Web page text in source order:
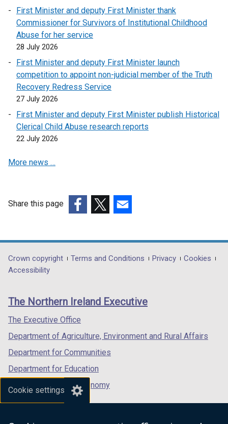
Cookie settings
First Minister and deputy First Minister thank
Commissioner for Survivors of Institutional Childhood
Abuse for her service
28 July 2026
First Minister and deputy First Minister launch
competition to appoint non-judicial member of the Truth
Recovery Redress Service
27 July 2026
First Minister and deputy First Minister publish Historical
Clerical Child Abuse research reports
22 July 2026
More news …
Share this page
opens
in
/
tab)
opens
in
/
opens
in
/
Department
footer
links
Crown copyright Terms and Conditions Privacy
Cookies
Accessibility
The Northern Ireland Executive
The Executive Office
Department of Agriculture, Environment and Rural Affairs
Department for Communities
Department for Education
Department for the Economy
Department of Finance